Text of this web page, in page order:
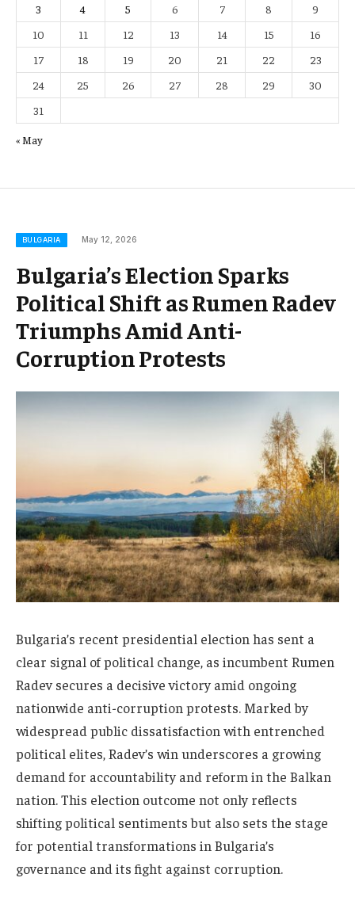
3
4 5 6 7 8
9
10
11 12 13 14 15
16
17
18 19 20 21 22
23
24
25 26 27 28 29
30
31
« May
BULGARIA May 12, 2026
Bulgaria’s Election Sparks
Political Shift as Rumen Radev
Triumphs Amid Anti-
Corruption Protests
Bulgaria’s recent presidential election has sent a
clear signal of political change, as incumbent Rumen
Radev secures a decisive victory amid ongoing
nationwide anti-corruption protests. Marked by
widespread public dissatisfaction with entrenched
political elites, Radev’s win underscores a growing
demand for accountability and reform in the Balkan
nation. This election outcome not only reflects
shifting political sentiments but also sets the stage
for potential transformations in Bulgaria’s
governance and its fight against corruption.